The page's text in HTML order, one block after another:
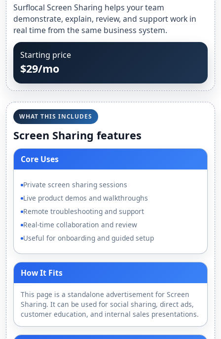
Surflocal Screen Sharing helps your team
demonstrate, explain, review, and support work in
real time from the same business system.
Starting price
$29/mo
WHAT THIS INCLUDES
Screen Sharing features
Core Uses
Private screen sharing sessions
Live product demos and walkthroughs
Remote troubleshooting and support
Real-time collaboration and review
Useful for onboarding and guided setup
How It Fits
This page is a standalone advertisement for Screen
Sharing. It can be used for social sharing, direct ads,
customer education, and internal sales presentations.